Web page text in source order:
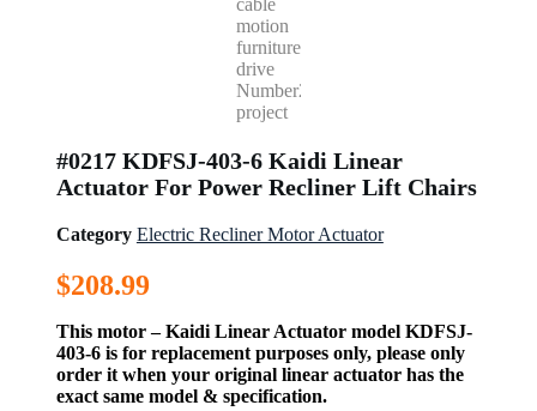
#0217 KDFSJ-403-6 Kaidi Linear
Actuator For Power Recliner Lift Chairs
Category Electric Recliner Motor Actuator
$208.99
This motor – Kaidi Linear Actuator model KDFSJ-
403-6 is for replacement purposes only, please only
order it when your original linear actuator has the
exact same model & specification.